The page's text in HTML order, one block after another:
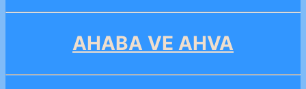
AHABA VE AHVA